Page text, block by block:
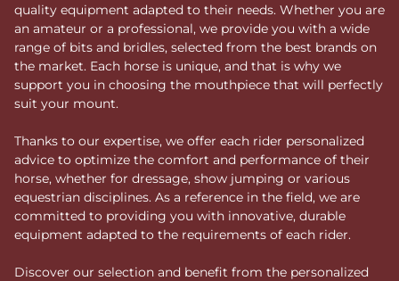
quality equipment adapted to their needs. Whether you are
an amateur or a professional, we provide you with a wide
range of bits and bridles, selected from the best brands on
the market. Each horse is unique, and that is why we
support you in choosing the mouthpiece that will perfectly
suit your mount.
Thanks to our expertise, we offer each rider personalized
advice to optimize the comfort and performance of their
horse, whether for dressage, show jumping or various
equestrian disciplines. As a reference in the field, we are
committed to providing you with innovative, durable
equipment adapted to the requirements of each rider.
Discover our selection and benefit from the personalized